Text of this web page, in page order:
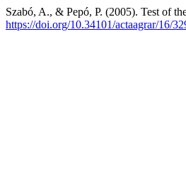
Szabó, A., & Pepó, P. (2005). Test of
https://doi.org/10.34101/actaagrar/16/